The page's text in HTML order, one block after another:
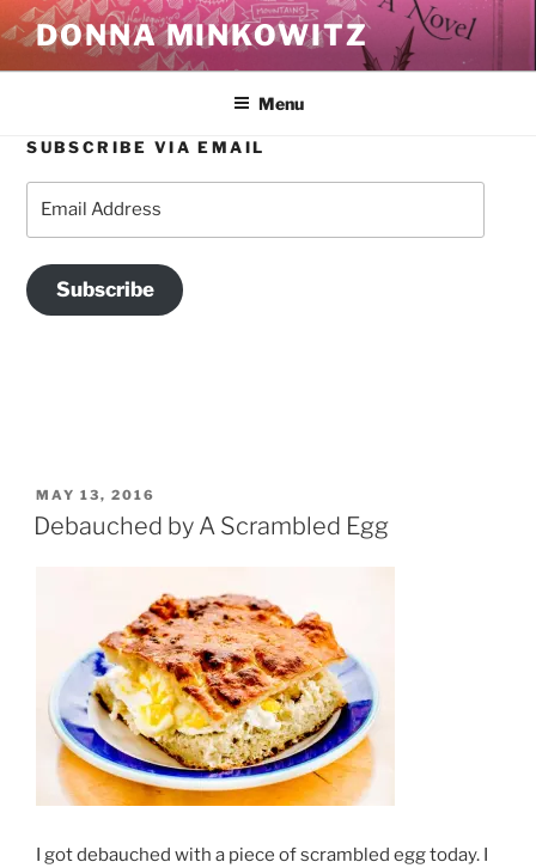
Skip
to
content
DONNA MINKOWITZ
Menu
POSTED
ON
MAY 13, 2016
Debauched by A Scrambled Egg
I got debauched with a piece of scrambled egg today. I
SUBSCRIBE VIA EMAIL
Subscribe